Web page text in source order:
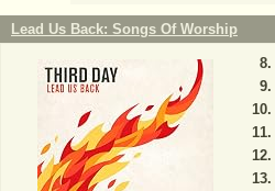
Lead Us Back: Songs Of Worship